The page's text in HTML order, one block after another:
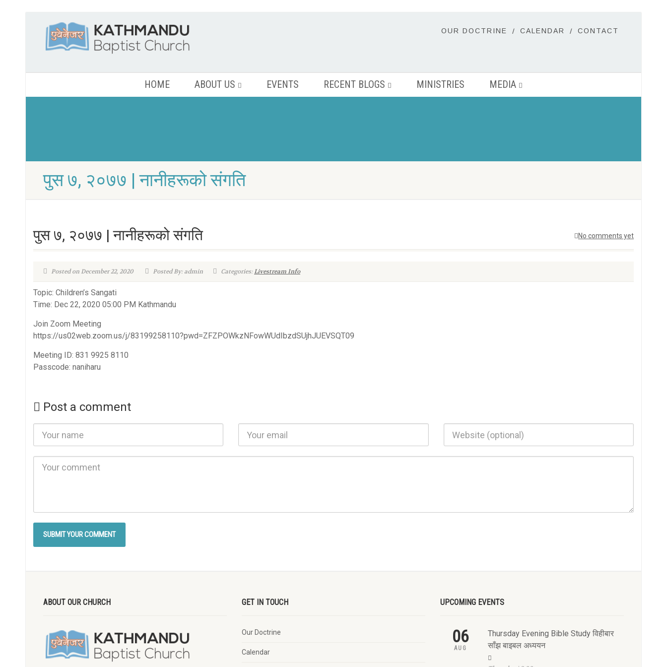
OUR DOCTRINE CALENDAR CONTACT
HOME ABOUT US EVENTS RECENT BLOGS MINISTRIES MEDIA
पुस ७, २०७७ | नानीहरूको संगति
No comments yet
पुस ७, २०७७ | नानीहरूको संगति
Posted on December 22, 2020 Posted By: admin Categories:Livestream Info
Topic: Children’s Sangati
Time: Dec 22, 2020 05:00 PM Kathmandu
Join Zoom Meeting
https://us02web.zoom.us/j/83199258110?pwd=ZFZPOWkzNFowWUdIbzdSUjhJUEVSQT09
Meeting ID: 831 9925 8110
Passcode: naniharu
Post a comment
ABOUT OUR CHURCH GET IN TOUCH
Our Doctrine
Calendar
UPCOMING EVENTS
06
AUG
Thursday Evening Bible Study विहीबार
साँझ बाइबल अध्ययन